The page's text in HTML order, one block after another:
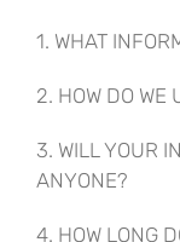
1. WHAT
2. HOW DO WE
3. WILL YOUR
ANYONE?
4. HOW LONG